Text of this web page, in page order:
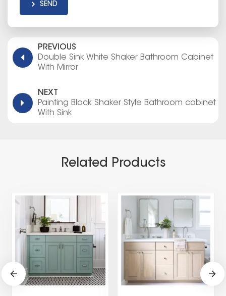
SEND
PREVIOUS
Double Sink White Shaker Bathroom Cabinet
With Mirror
NEXT
Painting Black Shaker Style Bathroom cabinet
With Sink
Related Products